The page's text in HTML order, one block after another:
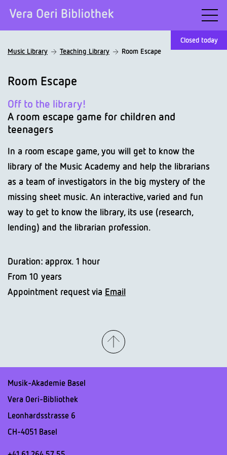
Closed today
Music Library
Teaching Library Room Escape
Room Escape
Off to the library!
A room escape game for children and
teenagers
In a room escape game, you will get to know the
library of the Music Academy and help the librarians
as a team of investigators in the big mystery of the
missing sheet music. An interactive, varied and fun
way to get to know the library, its use (research,
lending) and the librarian profession.
Duration: approx. 1 hour
From 10 years
Appointment request via Email
Musik-Akademie Basel
Vera Oeri-Bibliothek
Leonhardsstrasse 6
CH-4051 Basel